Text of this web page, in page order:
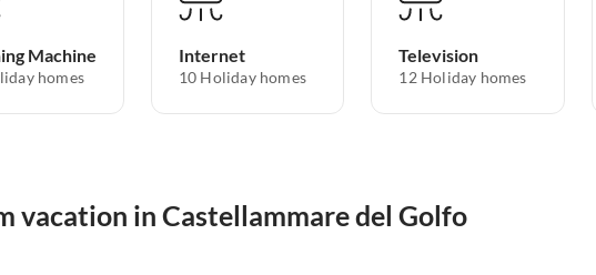
Machine
homes
Internet
10 Holiday homes
Television
12 Holiday homes
vacation in Castellammare del Golfo